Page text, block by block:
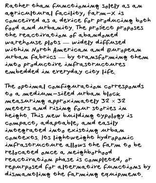
Rather than functioning solely as an
agricultural facility, Farm-X is
conceived as a device for producing both
food and urbanity. The project proposes
the reactivation of abandoned
warehouse plots — widely diffused
within North American and European
urban fabrics — by transforming them
into productive infrastructures
embedded in everyday city life.
The optimal configuration corresponds
to a medium-sized urban block
measuring approximately 32 × 32
meters and rising four stories in
height. This new building typology is
compact, adaptable, and easily
integrated into existing urban
contexts. Its lightweight hydroponic
infrastructure allows the farm to be
relocated once a neighborhood
reactivation phase is completed, or
repurposed for alternative functions by
dismantling the farming equipment.